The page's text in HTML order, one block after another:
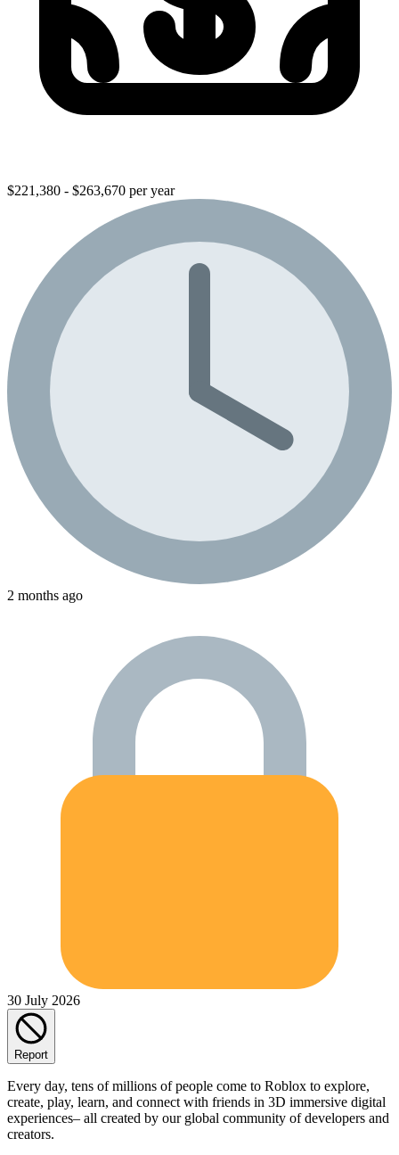
$221,380 - $263,670 per year
2 months ago
30 July 2026
Report
Every day, tens of millions of people come to Roblox to explore,
create, play, learn, and connect with friends in 3D immersive digital
experiences– all created by our global community of developers and
creators.